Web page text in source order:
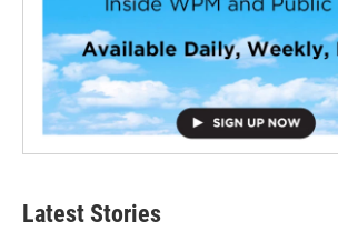
Latest Stories